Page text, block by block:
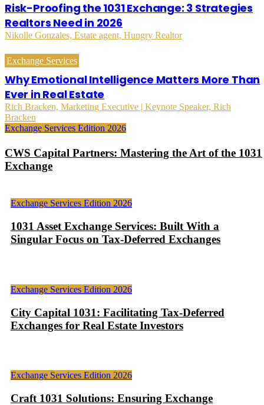
Risk-Proofing the 1031 Exchange: 3 Strategies
Realtors Need in 2026
Nikolle Gonzales, Estate agent, Hungry Realtor
Exchange Services
Why Emotional Intelligence Matters More Than
Ever in Real Estate
Rich Bracken, Marketing Executive | Keynote Speaker, Rich
Bracken
Exchange Services Edition 2026
CWS Capital Partners: Mastering the Art of the 1031
Exchange
Exchange Services Edition 2026
1031 Asset Exchange Services: Built With a
Singular Focus on Tax-Deferred Exchanges
Exchange Services Edition 2026
City Capital 1031: Facilitating Tax-Deferred
Exchanges for Real Estate Investors
Exchange Services Edition 2026
Craft 1031 Solutions: Ensuring Exchange